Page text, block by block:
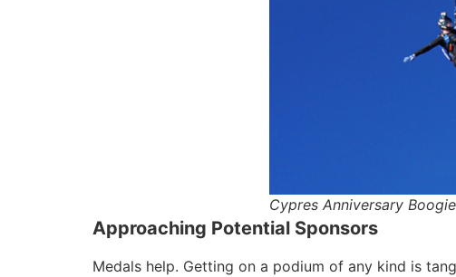
Cypres Anniversary
Approaching Potential Sponsors
Medals help. Getting on a podium of any kind is